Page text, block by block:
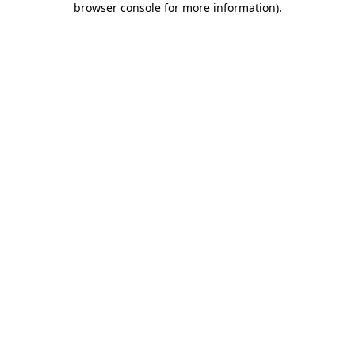
browser console for more information).